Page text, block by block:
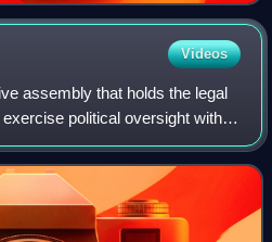
Videos
assembly that holds the legal
political oversight within
nation, or city. Legislatures